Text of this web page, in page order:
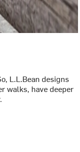
L.L.Bean designs
walks, have deeper